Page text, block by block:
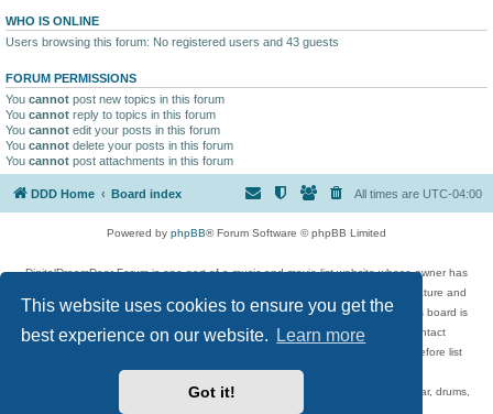
This website uses cookies to ensure you get the
best experience on our website.
Learn more
Got it!
WHO IS ONLINE
Users browsing this forum: No registered users and 43 guests
FORUM PERMISSIONS
You cannot post new topics in this forum
You cannot reply to topics in this forum
You cannot edit your posts in this forum
You cannot delete your posts in this forum
You cannot post attachments in this forum
DDD Home Board index All times are UTC-04:00
Powered by phpBB® Forum Software © phpBB Limited
DigitalDreamDoor Forum is one part of a music and movie list website whose owner has
given its visitors the privilege to discuss music, movies, video games, and literature and
has no control and cannot in any way be held liable over how, or by whom this board is
used. If you read or see anything inappropriate that has been posted, contact
digitaldreamdoor.contact@gmail.com. Comments in the forum are reviewed before list
updates.
Topics include rock music, metal, rap, hip-hop, blues, jazz, songs, albums, guitar, drums,
musicians, and more.